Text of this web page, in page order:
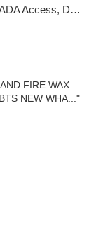
Debit Card
FIRE WAX.
NEW WHA..."